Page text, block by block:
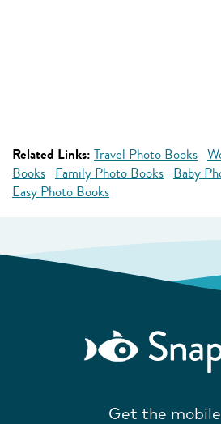
Related Links: Travel Photo Books
Books Family Photo Books Baby
Easy Photo Books
Get the